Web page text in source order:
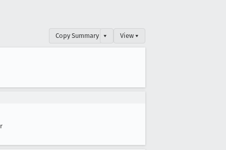
Copy Summary ▾ View ▾